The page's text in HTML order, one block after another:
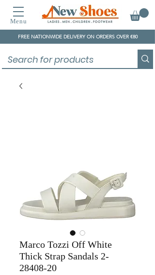
Menu
FREE NATIONWIDE DELIVERY ON ORDERS OVER €80
Marco Tozzi Off White
Thick Strap Sandals 2-
28408-20